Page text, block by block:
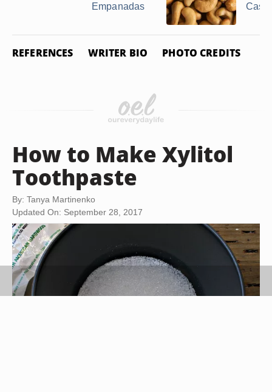
Empanadas
REFERENCES WRITER BIO PHOTO CREDITS
How to Make Xylitol
Toothpaste
By: Tanya Martinenko
Updated On: September 28, 2017